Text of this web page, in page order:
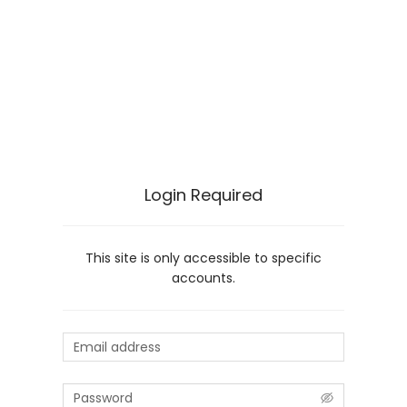
Login Required
This site is only accessible to specific
accounts.